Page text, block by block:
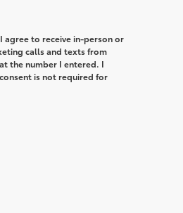
agree to receive in-person or
calls and texts from
the number I entered. I
is not required for